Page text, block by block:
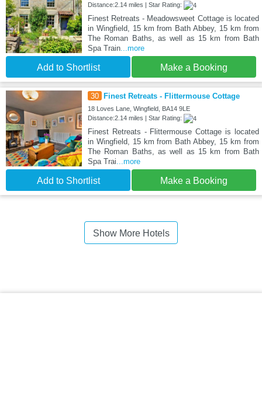
Distance:2.14 miles | Star Rating:
Finest Retreats - Meadowsweet Cottage is located
in Wingfield, 15 km from Bath Abbey, 15 km from
The Roman Baths, as well as 15 km from Bath
Spa Train...more
Add to Shortlist Make a Booking
30 Finest Retreats - Flittermouse Cottage
18 Loves Lane, Wingfield, BA14 9LE
Distance:2.14 miles | Star Rating:
Finest Retreats - Flittermouse Cottage is located
in Wingfield, 15 km from Bath Abbey, 15 km from
The Roman Baths, as well as 15 km from Bath
Spa Trai...more
Add to Shortlist Make a Booking
Show More Hotels